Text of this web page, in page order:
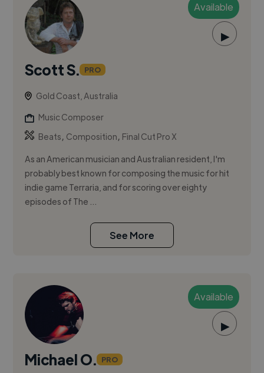
Available
▶
Scott S. PRO
Gold Coast, Australia
Music Composer
Beats, Composition, Final Cut Pro X
As an American musician and Australian resident, I'm
probably best known for composing the music for hit
indie game Terraria, and for scoring over eighty
episodes of The ...
See More
Available
▶
Michael O. PRO